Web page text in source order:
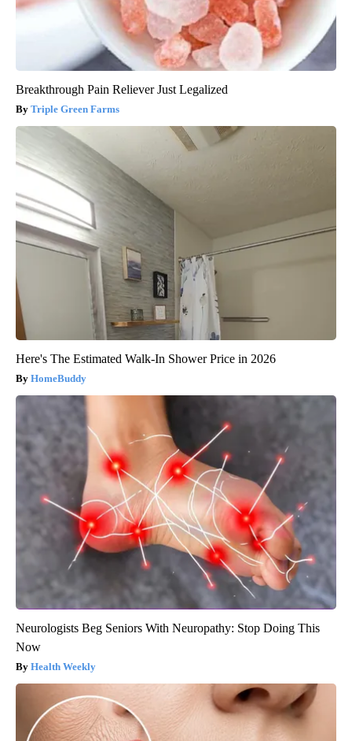
Breakthrough Pain Reliever Just Legalized
Triple Green Farms
Here's The Estimated Walk-In Shower Price in 2026
HomeBuddy
Neurologists Beg Seniors With Neuropathy: Stop Doing This
Now
Health Weekly